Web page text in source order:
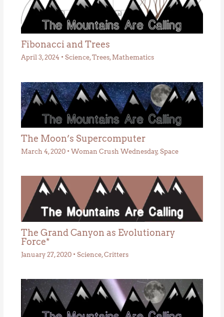
Fibonacci and Trees
April 3, 2024 • Science,Trees, Mathematics
The Moon’s Supercomputer
March 4, 2020 • Woman Crush Wednesday, Space
The Grand Canyon as Evolutionary
Force*
January 27, 2020 • Science,Critters